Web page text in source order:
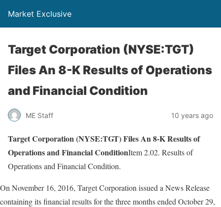
Market Exclusive
Target Corporation (NYSE:TGT)
Files An 8-K Results of Operations
and Financial Condition
ME Staff 10 years ago
Target Corporation (NYSE:TGT) Files An 8-K Results of
Operations and Financial ConditionItem 2.02. Results of
Operations and Financial Condition.
On November 16, 2016, Target Corporation issued a News Release
containing its financial results for the three months ended October 29,